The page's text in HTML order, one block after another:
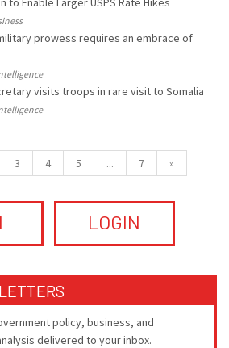
prowess requires an embrace of
visits troops in rare visit to Somalia
3 4 5 ... 7 »
LOGIN
policy, business, and
delivered to your inbox.